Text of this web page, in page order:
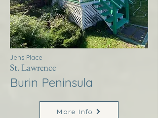
Jens Place
St. Lawrence
Burin Peninsula
More Info